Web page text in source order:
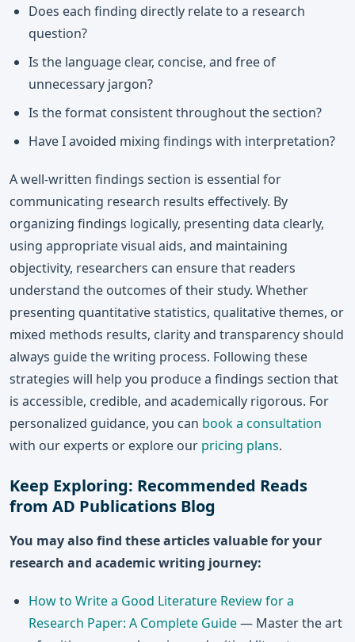
Does each finding directly relate to a research
question?
Is the language clear, concise, and free of
unnecessary jargon?
Is the format consistent throughout the section?
Have I avoided mixing findings with interpretation?
A well-written findings section is essential for
communicating research results effectively. By
organizing findings logically, presenting data clearly,
using appropriate visual aids, and maintaining
objectivity, researchers can ensure that readers
understand the outcomes of their study. Whether
presenting quantitative statistics, qualitative themes, or
mixed methods results, clarity and transparency should
always guide the writing process. Following these
strategies will help you produce a findings section that
is accessible, credible, and academically rigorous. For
personalized guidance, you can book a consultation
with our experts or explore our pricing plans.
Keep Exploring: Recommended Reads
from AD Publications Blog
You may also find these articles valuable for your
research and academic writing journey:
How to Write a Good Literature Review for a
Research Paper: A Complete Guide— Master the art